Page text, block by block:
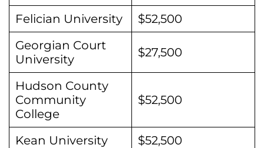
Felician University
$52,500
Georgian Court
University
$27,500
Hudson County
Community
College
$52,500
Kean University
$52,500